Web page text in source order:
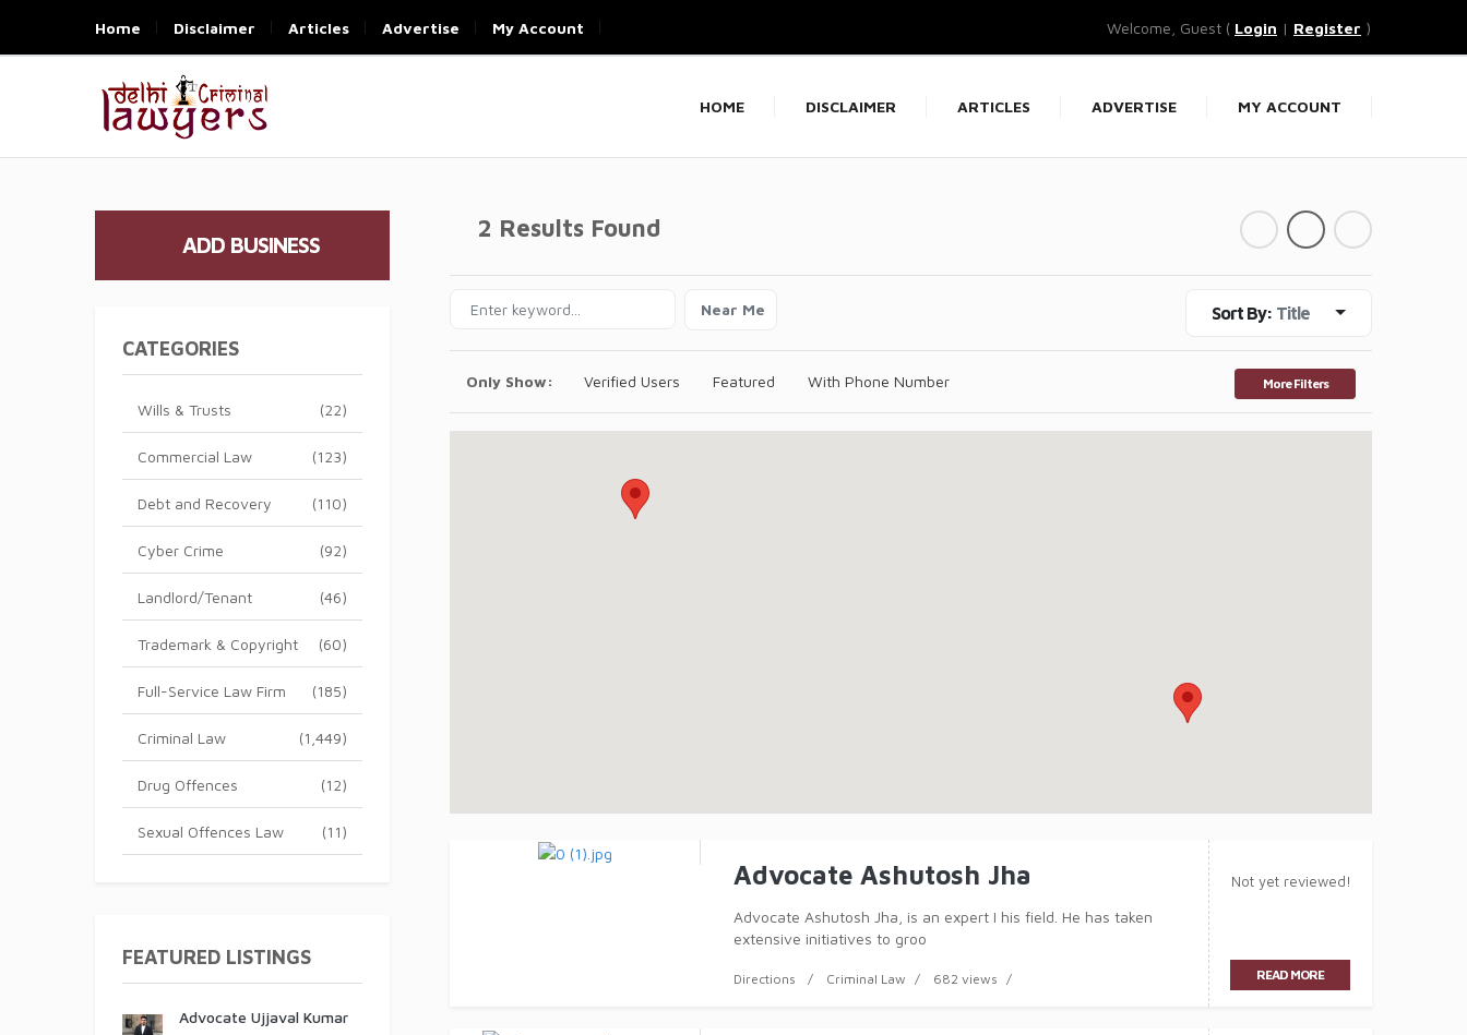
Home Disclaimer Articles Advertise My Account Welcome, Guest ( Login | Register )
HOME DISCLAIMER ARTICLES ADVERTISE MY ACCOUNT
ADD BUSINESS
CATEGORIES
(22)
Wills & Trusts
(123)
Commercial Law
(110)
Debt and Recovery
(92)
Cyber Crime
(46)
Landlord/Tenant
(60)
Trademark & Copyright
(185)
Full-Service Law Firm
(1,449)
Criminal Law
(12)
Drug Offences
(11)
Sexual Offences Law
FEATURED LISTINGS
Advocate Ujjaval Kumar
2 Results Found
Near Me Sort By: Title
Only Show: Verified Users Featured With Phone Number More Filters
Advocate Ashutosh Jha
Advocate Ashutosh Jha, is an expert I his field. He has taken
extensive initiatives to groo
Directions Criminal Law 682 views
Not yet reviewed!
READ MORE